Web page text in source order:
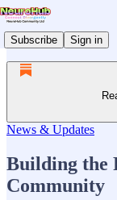
Subscribe Sign in
News & Updates
Building the
Community